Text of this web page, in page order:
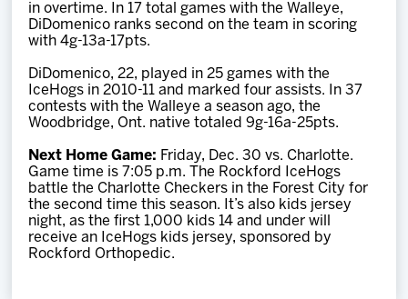
Multimedia
in overtime. In 17 total games with the Walleye,
DiDomenico ranks second on the team in scoring
with 4g-13a-17pts.
DiDomenico, 22, played in 25 games with the
IceHogs in 2010-11 and marked four assists. In 37
contests with the Walleye a season ago, the
Woodbridge, Ont. native totaled 9g-16a-25pts.
Next Home Game: Friday, Dec. 30 vs. Charlotte.
Game time is 7:05 p.m. The Rockford IceHogs
battle the Charlotte Checkers in the Forest City for
the second time this season. It’s also kids jersey
night, as the first 1,000 kids 14 and under will
receive an IceHogs kids jersey, sponsored by
Rockford Orthopedic.